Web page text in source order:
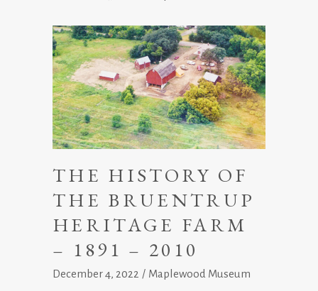
THE HISTORY OF
THE BRUENTRUP
HERITAGE FARM
– 1891 – 2010
December 4, 2022 Maplewood Museum